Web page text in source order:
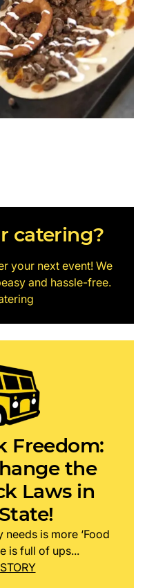
catering?
your next event! We
and hassle-free.
Freedom:
the
Laws in
is more ‘Food
is full of ups...